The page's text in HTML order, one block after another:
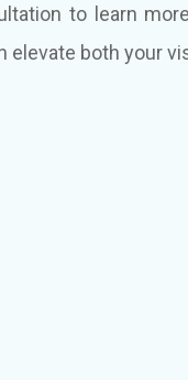
to learn
elevate both your